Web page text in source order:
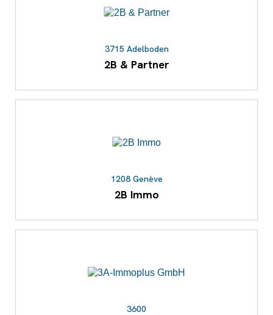
3715 Adelboden
2B & Partner
1208 Genève
2B Immo
3600